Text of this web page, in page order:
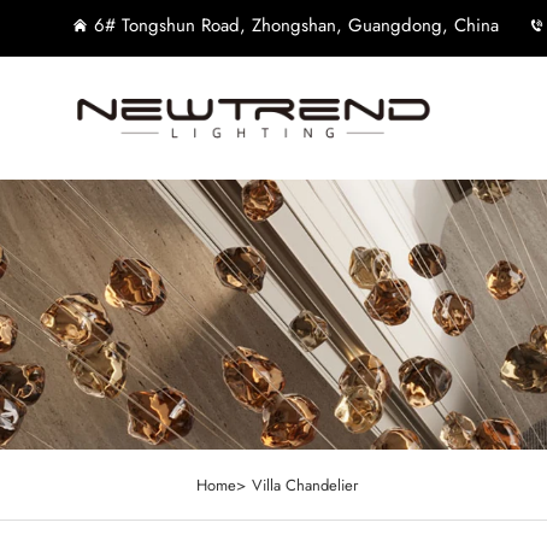
6# Tongshun Road, Zhongshan, Guangdong, China
Home> Villa Chandelier